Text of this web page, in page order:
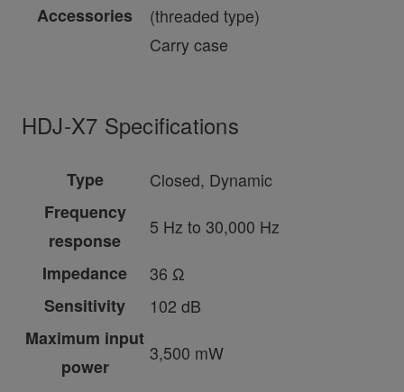
Accessories
(threaded type)
Carry case
HDJ-X7 Specifications
Type
Closed, Dynamic
Frequency
response
5 Hz to 30,000 Hz
Impedance
36 Ω
Sensitivity
102 dB
Maximum input
power
3,500 mW